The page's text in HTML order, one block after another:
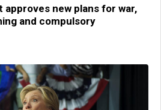
approves new plans for war,
and compulsory